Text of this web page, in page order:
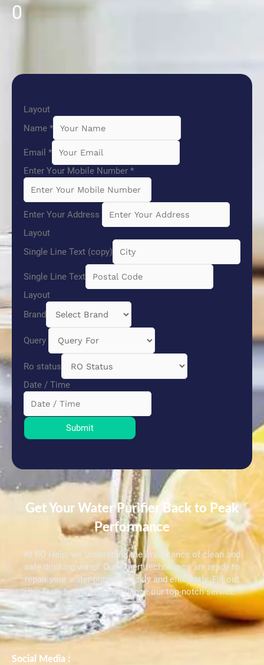
0
Layout
Name *
Email *
Enter Your Mobile Number *
Enter Your Address
Layout
Single Line Text (copy)
Single Line Text
Layout
Brand
Query
Ro status
Date / Time
Submit
Get Your Water Purifier Back to Peak
Performance
At RO Help, we understand the importance of clean and
safe drinking water. Our expert technicians are ready to
repair your water purifier quickly and efficiently. Fill out
the form below and experience our top-notch service.
Social Media :